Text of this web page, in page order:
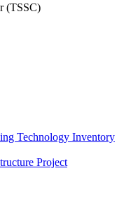
(TSSC)
Technology Inventory
Project